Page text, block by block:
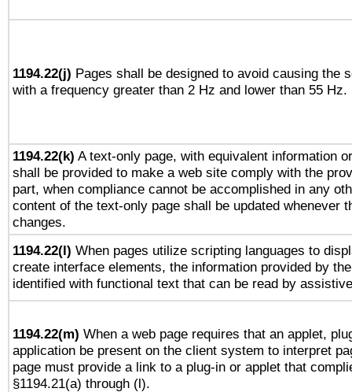
1194.22(j) Pages shall be designed to avoid causing the
with a frequency greater than 2 Hz and lower than 55 Hz.
1194.22(k) A text-only page, with equivalent information
shall be provided to make a web site comply with the
part, when compliance cannot be accomplished in any
content of the text-only page shall be updated whenever
changes.
1194.22(l) When pages utilize scripting languages to
create interface elements, the information provided by
identified with functional text that can be read by
1194.22(m) When a web page requires that an applet,
application be present on the client system to interpret
page must provide a link to a plug-in or applet that
§1194.21(a) through (l).